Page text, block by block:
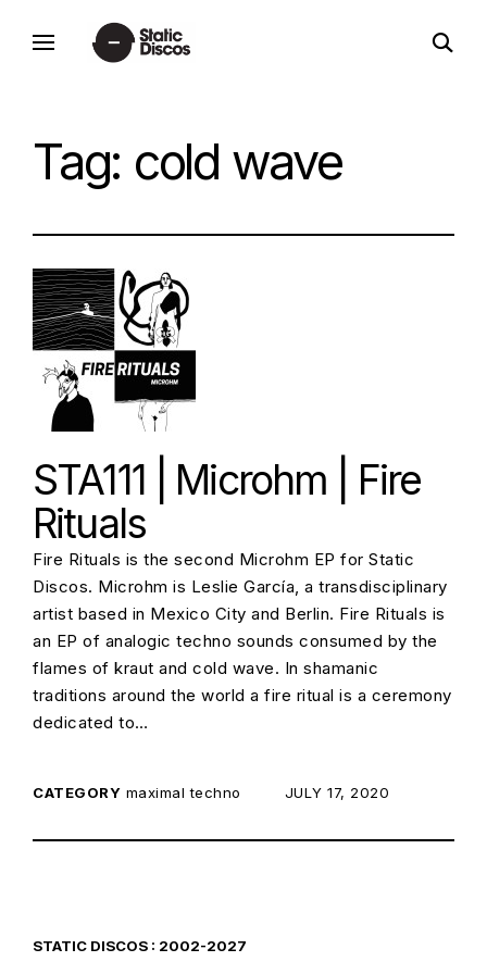
static discos
open
search
Tag: cold wave
STA111 | Microhm | Fire
Rituals
Fire Rituals is the second Microhm EP for Static
Discos. Microhm is Leslie García, a transdisciplinary
artist based in Mexico City and Berlin. Fire Rituals is
an EP of analogic techno sounds consumed by the
flames of kraut and cold wave. In shamanic
traditions around the world a fire ritual is a ceremony
dedicated to…
CATEGORY maximal techno POSTED ON:
JULY 17, 2020
STATIC DISCOS : 2002-2027